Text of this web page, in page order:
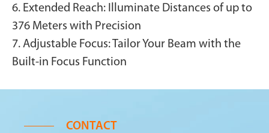
6. Extended Reach: Illuminate Distances of up to
376 Meters with Precision
7. Adjustable Focus: Tailor Your Beam with the
Built-in Focus Function
CONTACT